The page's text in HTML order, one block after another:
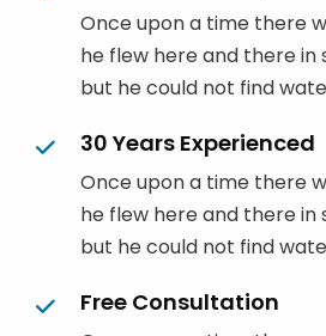
Once upon a time there
he flew here and there
but he could not find
30 Years Experienced
Once upon a time there
he flew here and there
but he could not find
Free Consultation